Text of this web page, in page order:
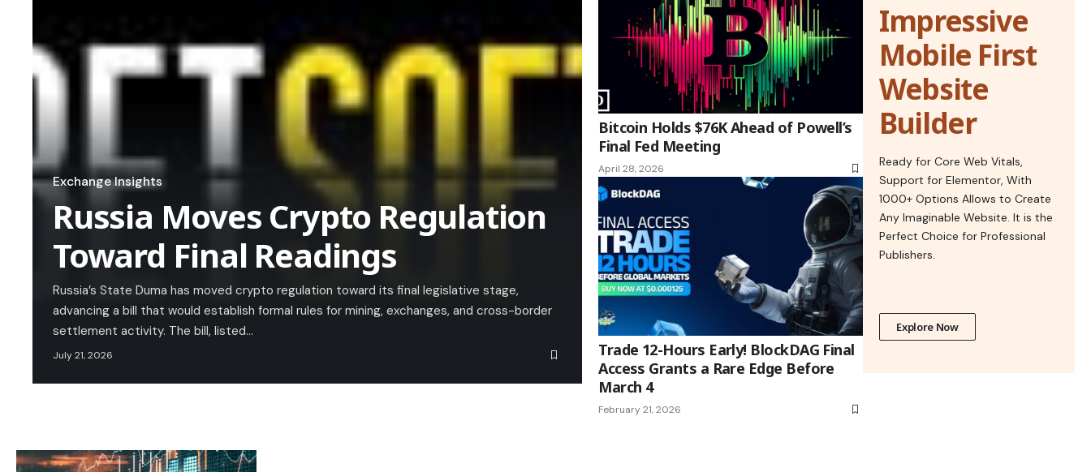
Exchange Insights
Russia Moves Crypto Regulation
Toward Final Readings
Russia’s State Duma has moved crypto regulation toward its final legislative stage,
advancing a bill that would establish formal rules for mining, exchanges, and cross-border
settlement activity. The bill, listed…
July 21, 2026
Bitcoin Holds $76K Ahead of Powell’s
Final Fed Meeting
April 28, 2026
Trade 12-Hours Early! BlockDAG Final
Access Grants a Rare Edge Before
March 4
February 21, 2026
Impressive
Mobile First
Website
Builder
Ready for Core Web Vitals,
Support for Elementor, With
1000+ Options Allows to Create
Any Imaginable Website. It is the
Perfect Choice for Professional
Publishers.
Explore Now